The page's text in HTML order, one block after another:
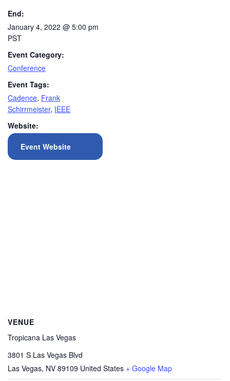
End:
January 4, 2022 @ 5:00 pm
PST
Event Category:
Conference
Event Tags:
Cadence, Frank
Schirrmeister, IEEE
Website:
Event Website
VENUE
Tropicana Las Vegas
3801 S Las Vegas Blvd
Las Vegas, NV 89109 United States + Google Map